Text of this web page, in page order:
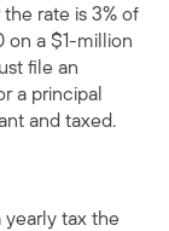
rate is 3% of
on a $1-million
file an
a principal
and taxed.
yearly tax the